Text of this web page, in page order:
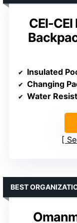
CEI-
Insulated
Changing
Water
BEST